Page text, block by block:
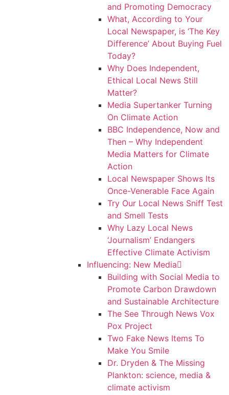
and Promoting Democracy
What, According to Your
Local Newspaper, is ‘The Key
Difference’ About Buying Fuel
Today?
Why Does Independent,
Ethical Local News Still
Matter?
Media Supertanker Turning
On Climate Action
BBC Independence, Now and
Then – Why Independent
Media Matters for Climate
Action
Local Newspaper Shows Its
Once-Venerable Face Again
Try Our Local News Sniff Test
and Smell Tests
Why Lazy Local News
‘Journalism’ Endangers
Effective Climate Activism
Influencing: New Media
Building with Social Media to
Promote Carbon Drawdown
and Sustainable Architecture
The See Through News Vox
Pox Project
Two Fake News Items To
Make You Smile
Dr. Dryden & The Missing
Plankton: science, media &
climate activism